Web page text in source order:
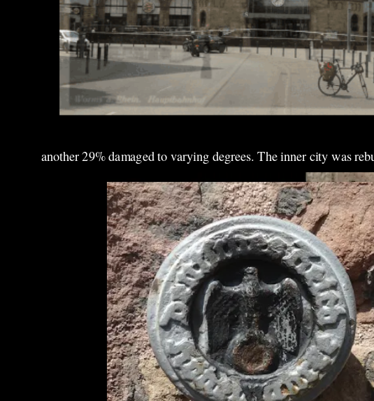
another 29% damaged to varying degrees. The inner city was